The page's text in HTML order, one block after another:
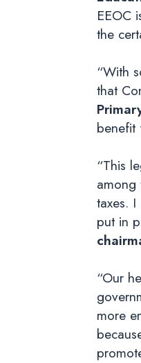
EEOC
the
“With
that
benefit
“This
among
taxes.
put in
“Our
more